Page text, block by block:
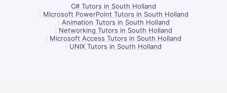
C# Tutors in South Holland
Microsoft PowerPoint Tutors in South Holland
Animation Tutors in South Holland
Networking Tutors in South Holland
Microsoft Access Tutors in South Holland
UNIX Tutors in South Holland